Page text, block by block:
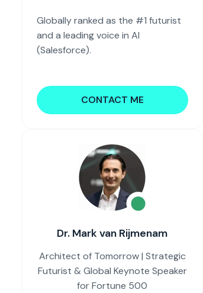
Globally ranked as the #1 futurist
and a leading voice in AI
(Salesforce).
CONTACT ME
Dr. Mark van Rijmenam
Architect of Tomorrow | Strategic
Futurist & Global Keynote Speaker
for Fortune 500